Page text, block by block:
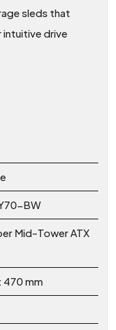
sleds that
drive
BW
Mid-Tower ATX
470 mm